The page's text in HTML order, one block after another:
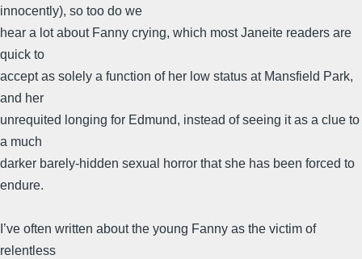
innocently), so too do we
hear a lot about Fanny crying, which most Janeite readers are
quick to
accept as solely a function of her low status at Mansfield Park,
and her
unrequited longing for Edmund, instead of seeing it as a clue to
a much
darker barely-hidden sexual horror that she has been forced to
endure.
I’ve often written about the young Fanny as the victim of
relentless